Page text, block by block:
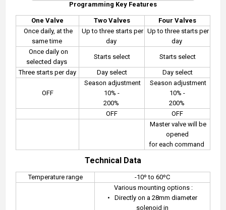
Programming Key Features
One Valve Two Valves
Four Valves
Once daily, at the
same time
Up to three starts per
day
Up to three starts per
day
Once daily on
selected days
Starts select Starts select
Three starts per day Day select Day select
OFF
Season adjustment
10% -
200%
Season adjustment
10% -
200%
OFF
OFF
Master valve will be
opened
for each command
Technical Data
Temperature range -10º to 60ºC
Various mounting options :
•
Directly on a 28mm diameter
solenoid in